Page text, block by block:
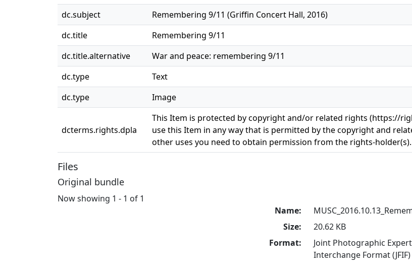
dc.subject
Remembering 9/11 (Griffin Concert Hall, 2016)
dc.title
Remembering 9/11
dc.title.alternative
War and peace: remembering 9/11
dc.type
Text
dc.type
Image
dcterms.rights.dpla
This Item is protected by copyright and/or related rights (https://
use this Item in any way that is permitted by the copyright and
other uses you need to obtain permission from the rights-holder(s).
Files
Original bundle
Now showing 1 - 1 of 1
Name:
Size:
20.62 KB
Format:
Joint Photographic
Interchange Format (JFIF)